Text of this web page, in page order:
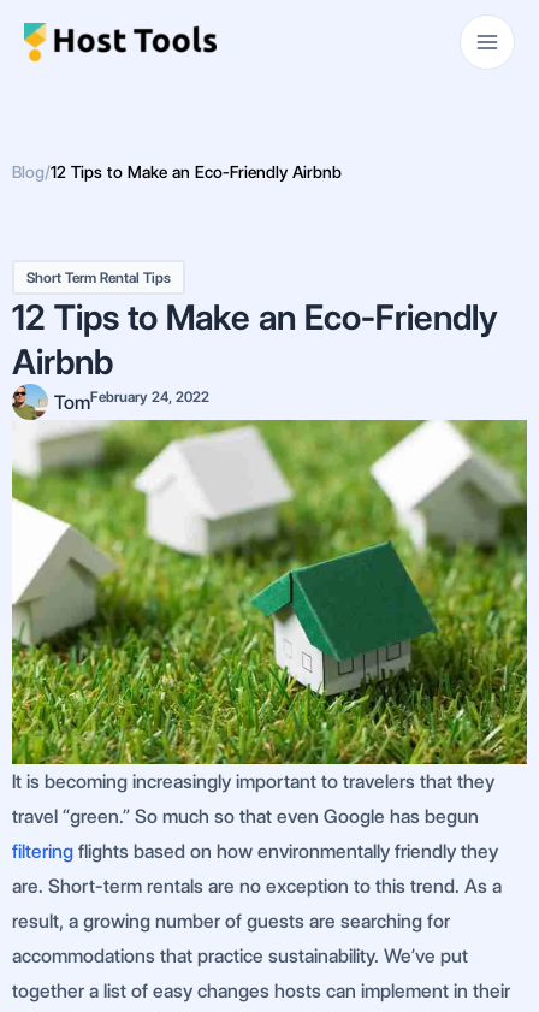
Main
Blog/12 Tips to Make an Eco-Friendly Airbnb
Short Term Rental Tips
12 Tips to Make an Eco-Friendly
Airbnb
TomFebruary 24, 2022
It is becoming increasingly important to travelers that they
travel “green.” So much so that even Google has begun
filtering flights based on how environmentally friendly they
are. Short-term rentals are no exception to this trend. As a
result, a growing number of guests are searching for
accommodations that practice sustainability. We’ve put
together a list of easy changes hosts can implement in their